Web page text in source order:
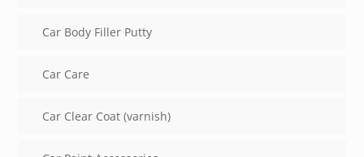
Car Body Filler Putty
Car Care
Car Clear Coat (varnish)